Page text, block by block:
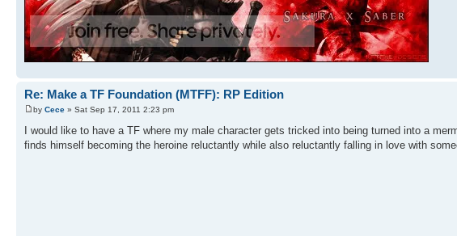
Re: Make a TF Foundation (MTFF): RP Edition
by Cece » Sat Sep 17, 2011 2:23 pm
I would like to have a TF where my male character gets tricked into being turned into a
finds himself becoming the heroine reluctantly while also reluctantly falling in love with